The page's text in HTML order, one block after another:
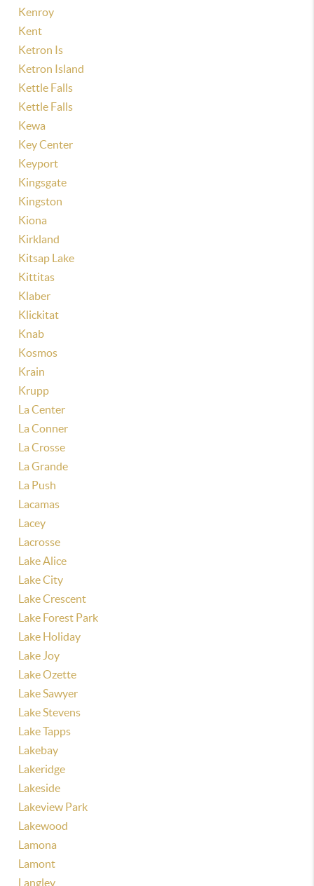
Kenroy
Kent
Ketron Is
Ketron Island
Kettle Falls
Kettle Falls
Kewa
Key Center
Keyport
Kingsgate
Kingston
Kiona
Kirkland
Kitsap Lake
Kittitas
Klaber
Klickitat
Knab
Kosmos
Krain
Krupp
La Center
La Conner
La Crosse
La Grande
La Push
Lacamas
Lacey
Lacrosse
Lake Alice
Lake City
Lake Crescent
Lake Forest Park
Lake Holiday
Lake Joy
Lake Ozette
Lake Sawyer
Lake Stevens
Lake Tapps
Lakebay
Lakeridge
Lakeside
Lakeview Park
Lakewood
Lamona
Lamont
Langley